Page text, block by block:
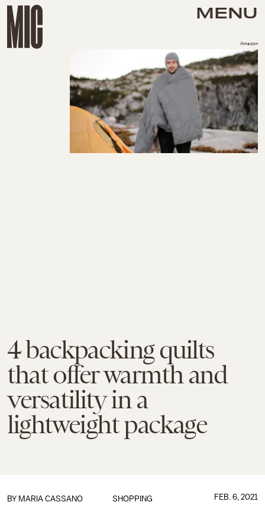
MENU
4 backpacking quilts
that offer warmth and
versatility in a
lightweight package
Amazon
SHOPPING
BY MARIA CASSANO FEB. 6, 2021